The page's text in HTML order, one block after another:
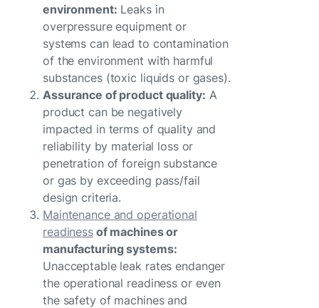
environment: Leaks in
overpressure equipment or
systems can lead to contamination
of the environment with harmful
substances (toxic liquids or gases).
Assurance of product quality: A
product can be negatively
impacted in terms of quality and
reliability by material loss or
penetration of foreign substance
or gas by exceeding pass/fail
design criteria.
Maintenance and operational
readinessof machines or
manufacturing systems:
Unacceptable leak rates endanger
the operational readiness or even
the safety of machines and